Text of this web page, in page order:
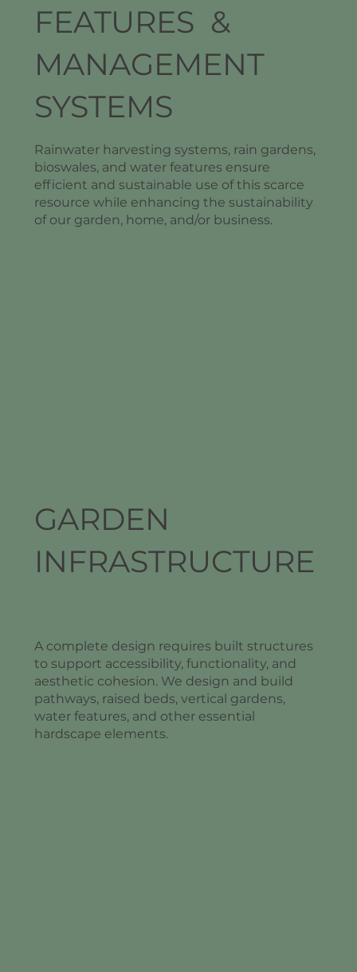
FEATURES &
MANAGEMENT
SYSTEMS
Rainwater harvesting systems, rain gardens,
bioswales, and water features ensure
efficient and sustainable use of this scarce
resource while enhancing the sustainability
of our garden, home, and/or business.
GARDEN
INFRASTRUCTURE
A complete design requires built structures
to support accessibility, functionality, and
aesthetic cohesion. We design and build
pathways, raised beds, vertical gardens,
water features, and other essential
hardscape elements.